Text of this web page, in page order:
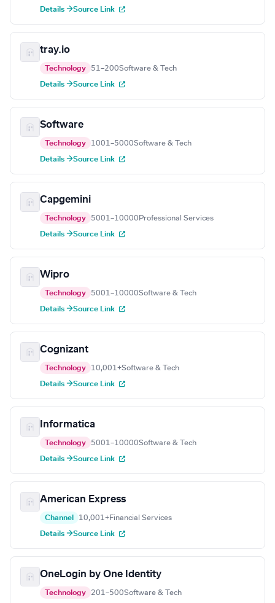
Details →Source Link
tray.io
Technology 51–200Software & Tech
Details →Source Link
Software
Technology 1001–5000Software & Tech
Details →Source Link
Capgemini
Technology 5001–10000 Professional Services
Details →Source Link
Wipro
Technology 5001–10000Software & Tech
Details →Source Link
Cognizant
Technology 10,001+Software & Tech
Details →Source Link
Informatica
Technology 5001–10000Software & Tech
Details →Source Link
American Express
Channel 10,001+Financial Services
Details →Source Link
OneLogin by One Identity
Technology 201–500Software & Tech